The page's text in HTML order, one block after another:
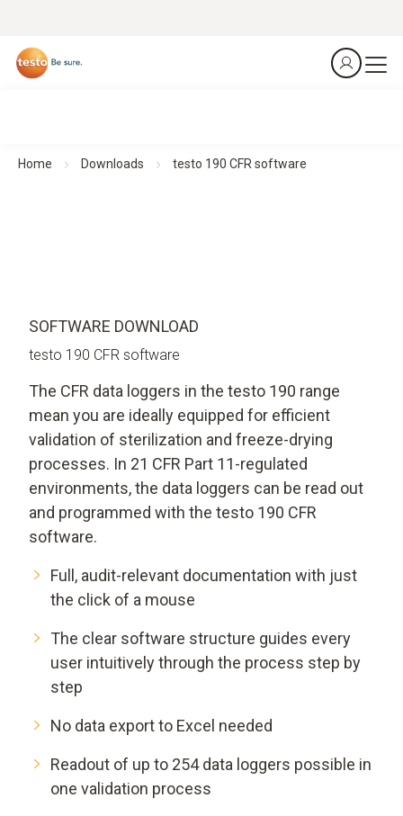
Home Downloads testo 190 CFR software
SOFTWARE DOWNLOAD
testo 190 CFR software
The CFR data loggers in the testo 190 range
mean you are ideally equipped for efficient
validation of sterilization and freeze-drying
processes. In 21 CFR Part 11-regulated
environments, the data loggers can be read out
and programmed with the testo 190 CFR
software.
Full, audit-relevant documentation with just
the click of a mouse
The clear software structure guides every
user intuitively through the process step by
step
No data export to Excel needed
Readout of up to 254 data loggers possible in
one validation process